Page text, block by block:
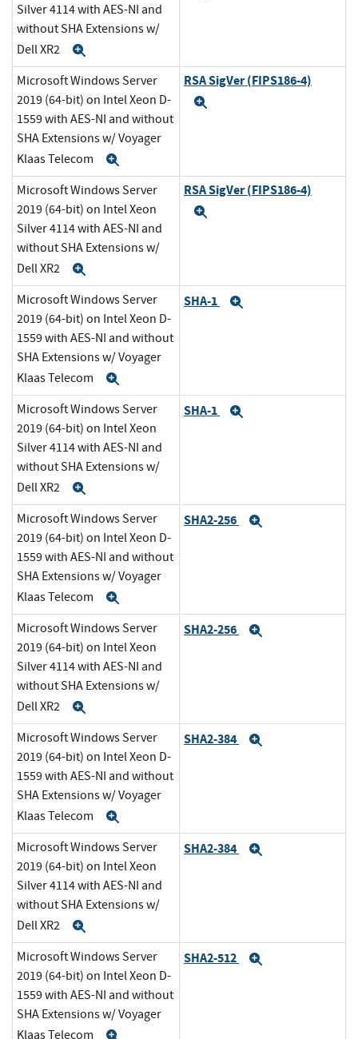
Silver 4114 with AES-NI and
without SHA Extensions w/
Dell XR2
Microsoft Windows Server
2019 (64-bit) on Intel Xeon D-
1559 with AES-NI and without
SHA Extensions w/ Voyager
Klaas Telecom
RSA SigVer (FIPS186-4)
Microsoft Windows Server
2019 (64-bit) on Intel Xeon
Silver 4114 with AES-NI and
without SHA Extensions w/
Dell XR2
RSA SigVer (FIPS186-4)
Microsoft Windows Server
2019 (64-bit) on Intel Xeon D-
1559 with AES-NI and without
SHA Extensions w/ Voyager
Klaas Telecom
SHA-1
Microsoft Windows Server
2019 (64-bit) on Intel Xeon
Silver 4114 with AES-NI and
without SHA Extensions w/
Dell XR2
SHA-1
Microsoft Windows Server
2019 (64-bit) on Intel Xeon D-
1559 with AES-NI and without
SHA Extensions w/ Voyager
Klaas Telecom
SHA2-256
Microsoft Windows Server
2019 (64-bit) on Intel Xeon
Silver 4114 with AES-NI and
without SHA Extensions w/
Dell XR2
SHA2-256
Microsoft Windows Server
2019 (64-bit) on Intel Xeon D-
1559 with AES-NI and without
SHA Extensions w/ Voyager
Klaas Telecom
SHA2-384
Microsoft Windows Server
2019 (64-bit) on Intel Xeon
Silver 4114 with AES-NI and
without SHA Extensions w/
Dell XR2
SHA2-384
Microsoft Windows Server
2019 (64-bit) on Intel Xeon D-
1559 with AES-NI and without
SHA Extensions w/ Voyager
Klaas Telecom
SHA2-512